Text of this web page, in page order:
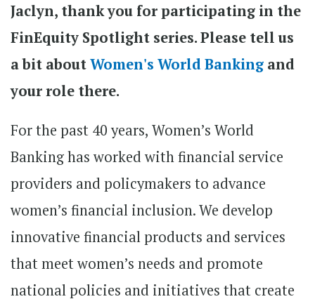
Jaclyn, thank you for participating in the
FinEquity Spotlight series. Please tell us
a bit aboutWomen's World Banking and
your role there.
For the past 40 years, Women’s World
Banking has worked with financial service
providers and policymakers to advance
women’s financial inclusion. We develop
innovative financial products and services
that meet women’s needs and promote
national policies and initiatives that create